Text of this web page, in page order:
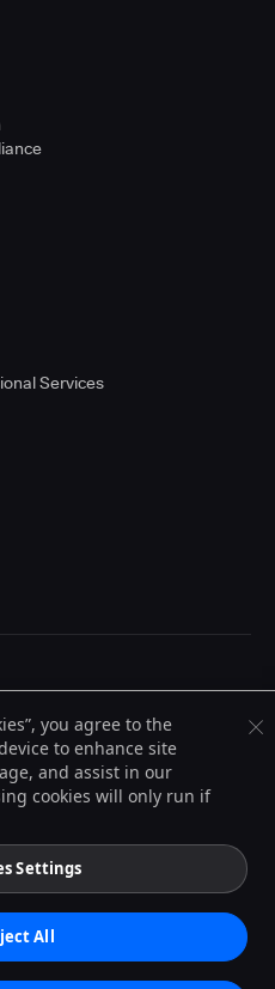
Services
and the Infinity logo® are registered
States and may be registered in
names may be trademarks or
or their respective holders.
you agree to the
to enhance site
and assist in our
cookies will only run if
Settings
All